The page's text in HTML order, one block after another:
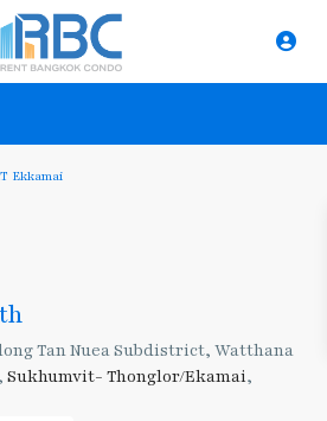
Ekkamai
Tan Nuea Subdistrict, Watthana
Sukhumvit- Thonglor/Ekamai,